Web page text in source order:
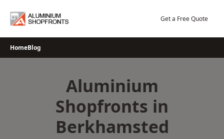
Get a Free Quote
HomeBlog
Aluminium
Shopfronts in
Berkhamsted